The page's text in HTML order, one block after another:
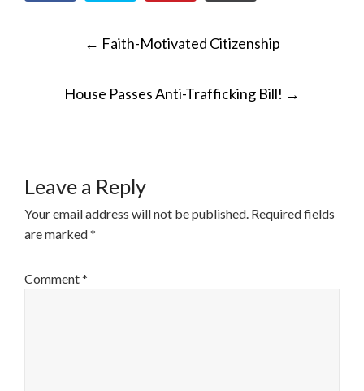
← Faith-Motivated Citizenship
House Passes Anti-Trafficking Bill! →
Leave a Reply
Your email address will not be published. Required fields
are marked*
Comment*